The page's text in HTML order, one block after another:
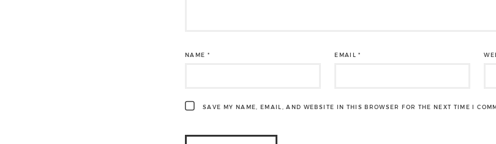
NAME * EMAIL*
SAVE MY NAME, EMAIL, AND WEBSITE IN THIS BROWSER FOR THE NEXT TIME I